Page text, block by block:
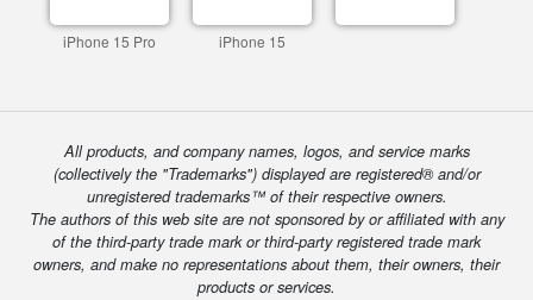
iPhone 15 Pro iPhone 15
All products, and company names, logos, and service marks
(collectively the "Trademarks") displayed are registered® and/or
unregistered trademarks™ of their respective owners.
The authors of this web site are not sponsored by or affiliated with any
of the third-party trade mark or third-party registered trade mark
owners, and make no representations about them, their owners, their
products or services.